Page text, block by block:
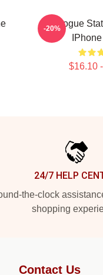
Dialogue
$16.10
-20%
24/7 HELP
the-clock
shopping
Contact Us